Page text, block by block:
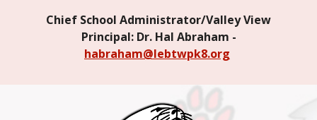
Chief School Administrator/Valley View
Principal: Dr. Hal Abraham -
habraham@lebtwpk8.org